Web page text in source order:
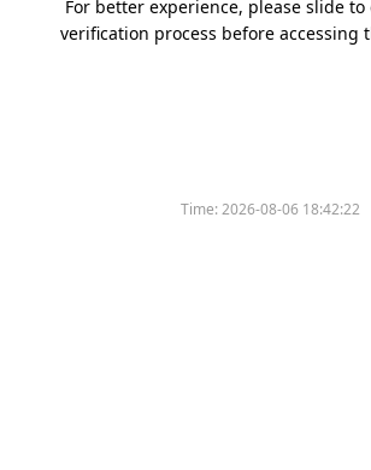
For better experience, please slide
verification process before accessing
Time:2026-08-06 18:42:22